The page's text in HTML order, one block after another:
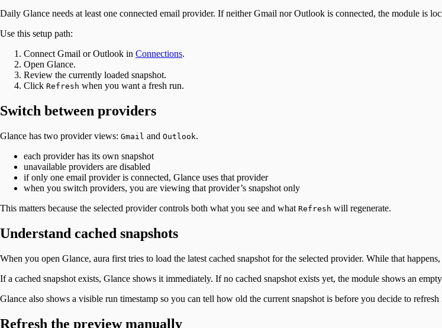
Daily Glance needs at least one connected email provider. If neither Gmail nor Outlook is connected, the module is
Use this setup path:
Connect Gmail or Outlook in Connections.
Open Glance.
Review the currently loaded snapshot.
Click Refresh when you want a fresh run.
Switch between providers
Glance has two provider views: Gmail and Outlook.
each provider has its own snapshot
unavailable providers are disabled
if only one email provider is connected, Glance uses that provider
when you switch providers, you are viewing that provider’s snapshot only
This matters because the selected provider controls both what you see and what Refresh will regenerate.
Understand cached snapshots
When you open Glance, aura first tries to load the latest cached snapshot for the selected provider. While that
If a cached snapshot exists, Glance shows it immediately. If no cached snapshot exists yet, the module shows an
Glance also shows a visible run timestamp so you can tell how old the current snapshot is before you decide to refresh
Refresh the preview manually